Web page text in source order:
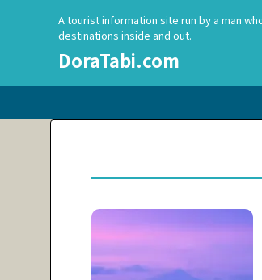
A tourist information site run by a man
destinations inside and out.
DoraTabi.com